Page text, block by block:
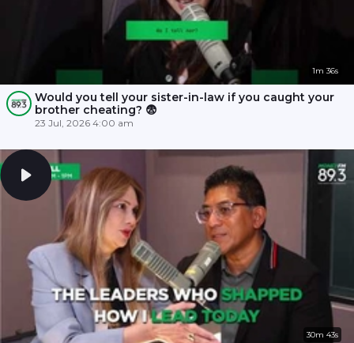
1m 36s
Would you tell your sister-in-law if you caught your
brother cheating? 😨
23 Jul, 2026 4:00 am
30m 43s